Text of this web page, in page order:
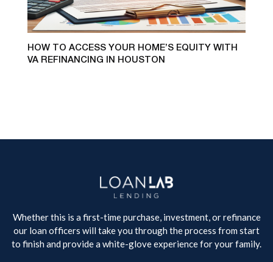
HOW TO ACCESS YOUR HOME’S EQUITY WITH
VA REFINANCING IN HOUSTON
Whether this is a first-time purchase, investment, or refinance
our loan officers will take you through the process from start
to finish and provide a white-glove experience for your family.